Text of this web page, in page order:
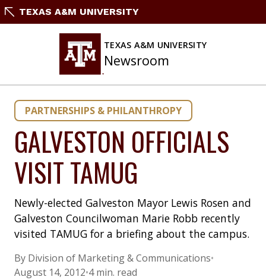
SkipTEXAS A&M UNIVERSITY
TEXAS A&M UNIVERSITY
Newsroom
PARTNERSHIPS & PHILANTHROPY
GALVESTON OFFICIALS
VISIT TAMUG
Newly-elected Galveston Mayor Lewis Rosen and
Galveston Councilwoman Marie Robb recently
visited TAMUG for a briefing about the campus.
By Division of Marketing & Communications•
August 14, 2012•4 min. read